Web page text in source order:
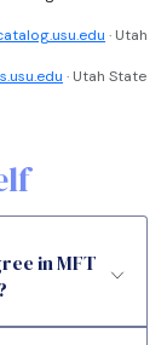
· Utah
· Utah State
in MFT